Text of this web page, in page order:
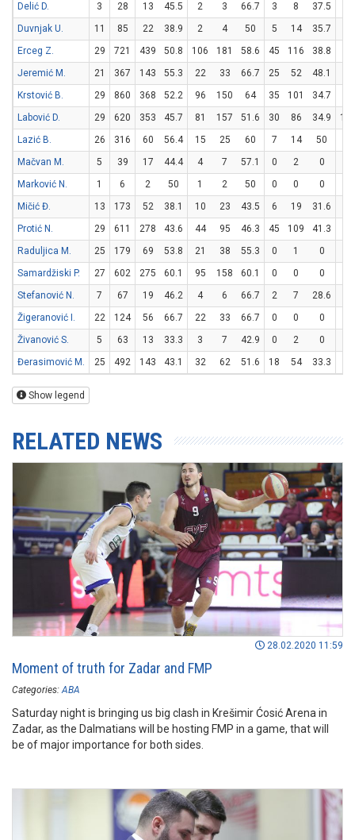
Delić D.
3 28 13 45.5 2 3 66.7 3 8 37.5
Duvnjak U.
11 85 22 38.9 2 4 50 5 14 35.7
Erceg Z.
29 721 439 50.8 106 181 58.6 45 116 38.8
Jeremić M.
21 367 143 55.3 22 33 66.7 25 52 48.1
Krstović B.
29 860 368 52.2 96 150 64 35 101 34.7
Labović D.
29 620 353 45.7 81 157 51.6 30 86 34.9
Lazić B.
26 316 60 56.4 15 25 60 7 14 50
Mačvan M.
5 39 17 44.4 4 7 57.1 0 2 0
Marković N.
1 6 2 50 1 2 50 0 0 0
Mičić Đ.
13 173 52 38.1 10 23 43.5 6 19 31.6
Protić N.
29 611 278 43.6 44 95 46.3 45 109 41.3
Raduljica M.
25 179 69 53.8 21 38 55.3 0 1 0
Samardžiski P.
27 602 275 60.1 95 158 60.1 0 0 0
Stefanović N.
7 67 19 46.2 4 6 66.7 2 7 28.6
Žigeranović I.
22 124 56 66.7 22 33 66.7 0 0 0
Živanović S.
5 63 13 33.3 3 7 42.9 0 2 0
Đerasimović M.
25 492 143 43.1 32 62 51.6 18 54 33.3
Show legend
RELATED NEWS
28.02.2020 11:59
Moment of truth for Zadar and FMP
Categories: ABA
Saturday night is bringing us big clash in Krešimir Ćosić Arena in
Zadar, as the Dalmatians will be hosting FMP in a game, that will
be of major importance for both sides.